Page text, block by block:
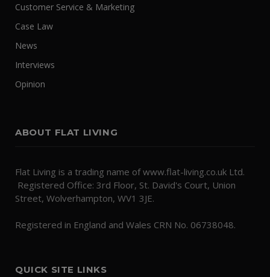
Customer Service & Marketing
Case Law
News
Interviews
Opinion
ABOUT FLAT LIVING
Flat Living is a trading name of www.flat-living.co.uk Ltd.
Registered Office: 3rd Floor, St. David's Court, Union
Street, Wolverhampton, WV1 3JE.
Registered in England and Wales CRN No. 06738048.
QUICK SITE LINKS